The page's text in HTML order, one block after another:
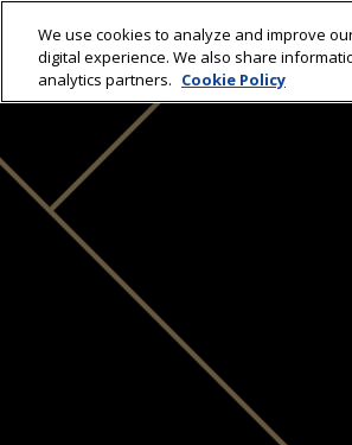
We use cookies to analyze and improve
digital experience. We also share
analytics partners. Cookie Policy